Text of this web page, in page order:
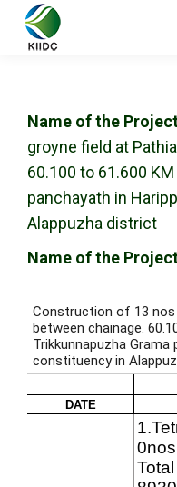
Name of the
groyne field at
60.100 to 61.600
panchayath in
Alappuzha district
Name of the